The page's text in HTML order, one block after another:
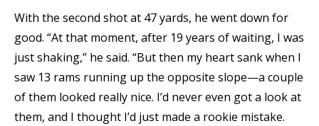
With the second shot at 47 yards, he went down for
good. “At that moment, after 19 years of waiting, I was
just shaking,” he said. “But then my heart sank when I
saw 13 rams running up the opposite slope—a couple
of them looked really nice. I’d never even got a look at
them, and I thought I’d just made a rookie mistake.